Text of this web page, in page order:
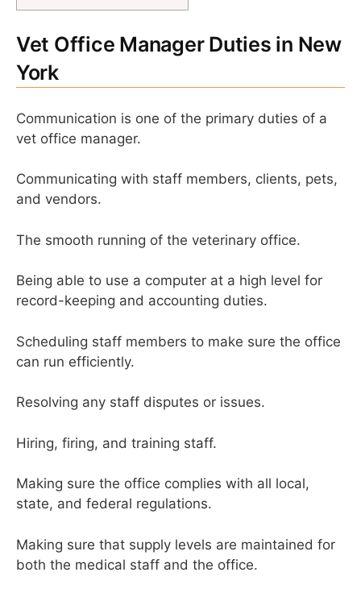
Vet Office Manager Duties in New
York
Communication is one of the primary duties of a
vet office manager.
Communicating with staff members, clients, pets,
and vendors.
The smooth running of the veterinary office.
Being able to use a computer at a high level for
record-keeping and accounting duties.
Scheduling staff members to make sure the office
can run efficiently.
Resolving any staff disputes or issues.
Hiring, firing, and training staff.
Making sure the office complies with all local,
state, and federal regulations.
Making sure that supply levels are maintained for
both the medical staff and the office.